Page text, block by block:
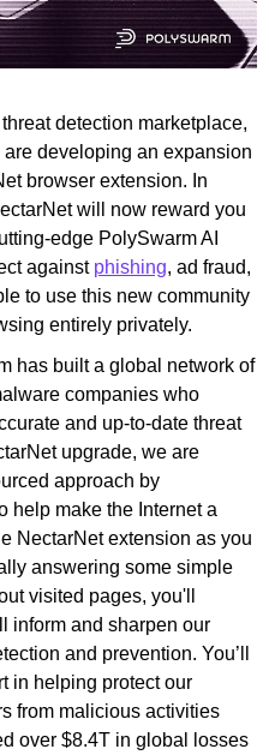
detection marketplace,
developing an expansion
browser extension. In
will now reward you
edge PolySwarm AI
against phishing, ad fraud,
to use this new community
entirely privately.
has built a global network of
companies who
and up-to-date threat
upgrade, we are
approach by
help make the Internet a
NectarNet extension as you
answering some simple
visited pages, you'll
inform and sharpen our
and prevention. You’ll
in helping protect our
from malicious activities
over $8.4T in global losses